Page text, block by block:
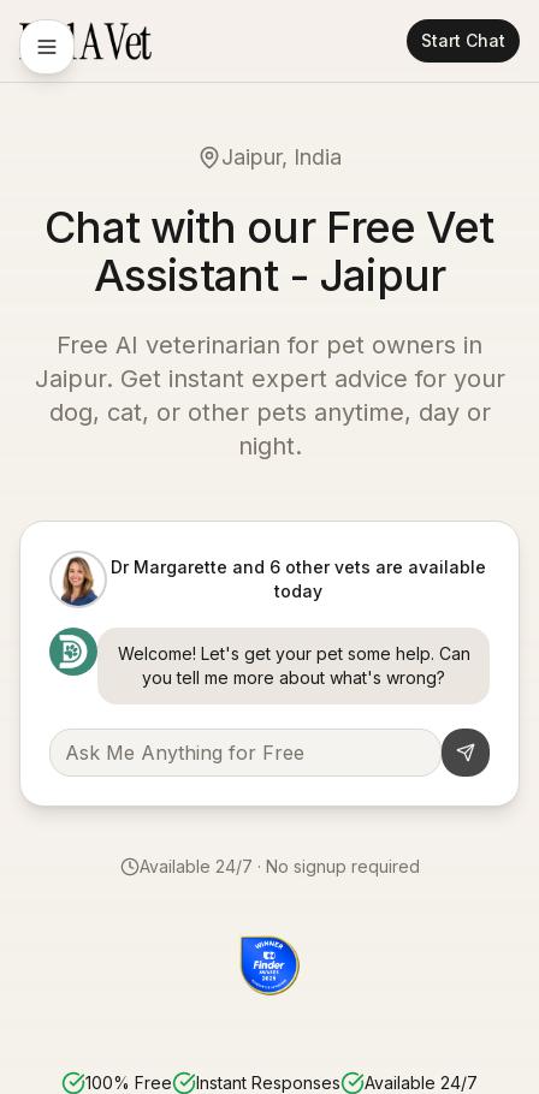
Start Chat
Jaipur, India
Chat with our Free Vet
Assistant - Jaipur
Free AI veterinarian for pet owners in
Jaipur. Get instant expert advice for your
dog, cat, or other pets anytime, day or
night.
Dr Margarette and 6 other vets are available
today
Welcome! Let's get your pet some help. Can
you tell me more about what's wrong?
Available 24/7 · No signup required
100% Free Instant Responses
Available 24/7